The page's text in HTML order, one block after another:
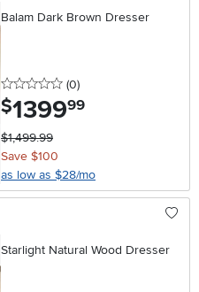
Balam Dark Brown Dresser
0 stars
(0reviews
)
$1399.99
$1,499.99
Save $100
as low as $28/mo
Starlight Natural Wood Dresser